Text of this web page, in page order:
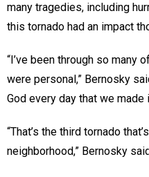
many tragedies, including
this tornado had an impact
“I’ve been through so many
were personal,” Bernosky
God every day that we made
“That’s the third tornado
neighborhood,” Bernosky